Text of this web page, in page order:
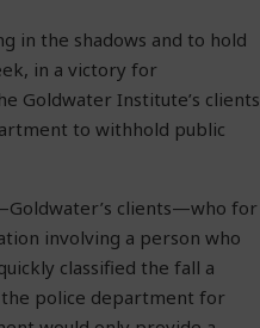
in the shadows and to hold
in a victory for
Goldwater Institute’s clients
to withhold public
clients—who for
involving a person who
classified the fall a
the police department for